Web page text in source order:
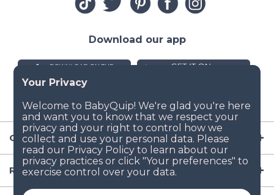
Company
Resources
Download our app